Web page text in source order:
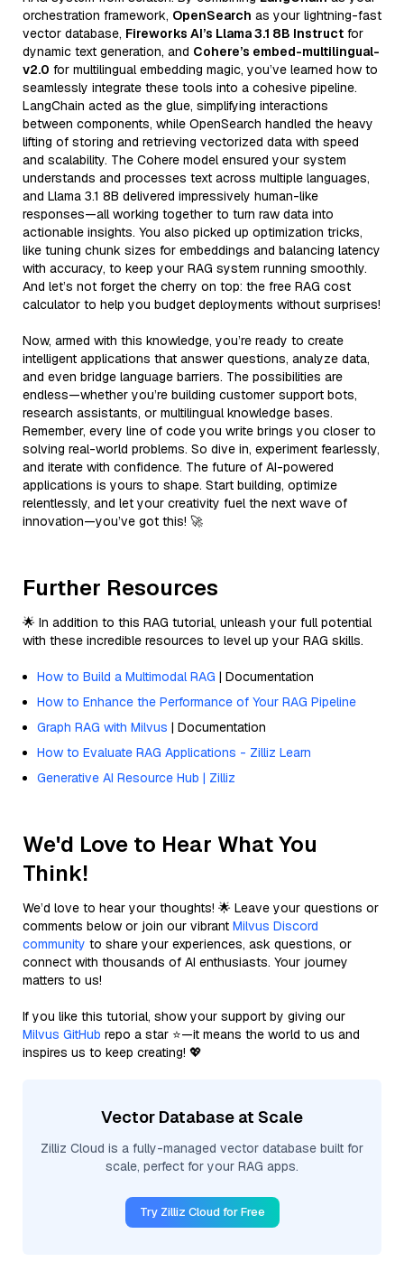
orchestration framework, OpenSearch as your lightning-fast
vector database, Fireworks AI’s Llama 3.1 8B Instruct for
dynamic text generation, and Cohere’s embed-multilingual-
v2.0 for multilingual embedding magic, you’ve learned how to
seamlessly integrate these tools into a cohesive pipeline.
LangChain acted as the glue, simplifying interactions
between components, while OpenSearch handled the heavy
lifting of storing and retrieving vectorized data with speed
and scalability. The Cohere model ensured your system
understands and processes text across multiple languages,
and Llama 3.1 8B delivered impressively human-like
responses—all working together to turn raw data into
actionable insights. You also picked up optimization tricks,
like tuning chunk sizes for embeddings and balancing latency
with accuracy, to keep your RAG system running smoothly.
And let’s not forget the cherry on top: the free RAG cost
calculator to help you budget deployments without surprises!
Now, armed with this knowledge, you’re ready to create
intelligent applications that answer questions, analyze data,
and even bridge language barriers. The possibilities are
endless—whether you’re building customer support bots,
research assistants, or multilingual knowledge bases.
Remember, every line of code you write brings you closer to
solving real-world problems. So dive in, experiment fearlessly,
and iterate with confidence. The future of AI-powered
applications is yours to shape. Start building, optimize
relentlessly, and let your creativity fuel the next wave of
innovation—you’ve got this! 🚀
Further Resources
🌟 In addition to this RAG tutorial, unleash your full potential
with these incredible resources to level up your RAG skills.
How to Build a Multimodal RAG | Documentation
How to Enhance the Performance of Your RAG Pipeline
Graph RAG with Milvus | Documentation
How to Evaluate RAG Applications - Zilliz Learn
Generative AI Resource Hub | Zilliz
We'd Love to Hear What You
Think!
We’d love to hear your thoughts! 🌟 Leave your questions or
comments below or join our vibrant Milvus Discord
community to share your experiences, ask questions, or
connect with thousands of AI enthusiasts. Your journey
matters to us!
If you like this tutorial, show your support by giving our
Milvus GitHub repo a star ⭐—it means the world to us and
inspires us to keep creating! 💖
Vector Database at Scale
Zilliz Cloud is a fully-managed vector database built for
scale, perfect for your RAG apps.
Try Zilliz Cloud for Free